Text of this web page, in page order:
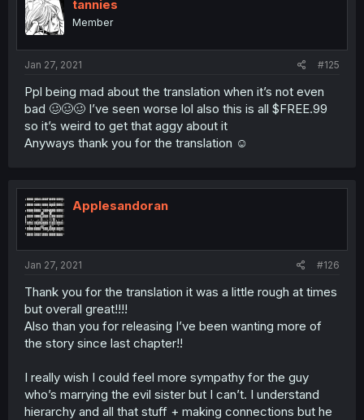
tannies
Member
Jan 27, 2021 #125
Ppl being mad about the translation when it’s not even
bad 🥴🥴🥴 I’ve seen worse lol also this is all $FREE.99
so it’s weird to get that aggy about it
Anyways thank you for the translation ☺️
Applesandoran
Jan 27, 2021 #126
Thank you for the translation it was a little rough at times
but overall great!!!!
Also than you for releasing I’ve been wanting more of
the story since last chapter!!
I really wish I could feel more sympathy for the guy
who’s marrying the evil sister but I can’t. I understand
hierarchy and all that stuff + making connections but he